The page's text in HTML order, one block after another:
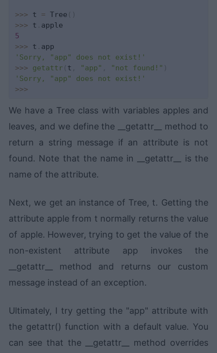
>>> t = Tree ( )
>>> t .
5
>>> t .
'Sorry, "app" does not exist!'
>>> getattr ( t , "app" , "not found!" )
'Sorry, "app" does not exist!'
>>>
We have a Tree class with variables apples and
leaves, and we define the __getattr__ method to
return a string message if an attribute is not
found. Note that the name in __getattr__ is the
name of the attribute.
Next, we get an instance of Tree, t. Getting the
attribute apple from t normally returns the value
of apple. However, trying to get the value of the
non-existent attribute app invokes the
__getattr__ method and returns our custom
message instead of an exception.
Ultimately, I try getting the "app" attribute with
the getattr() function with a default value. You
can see that the __getattr__ method overrides